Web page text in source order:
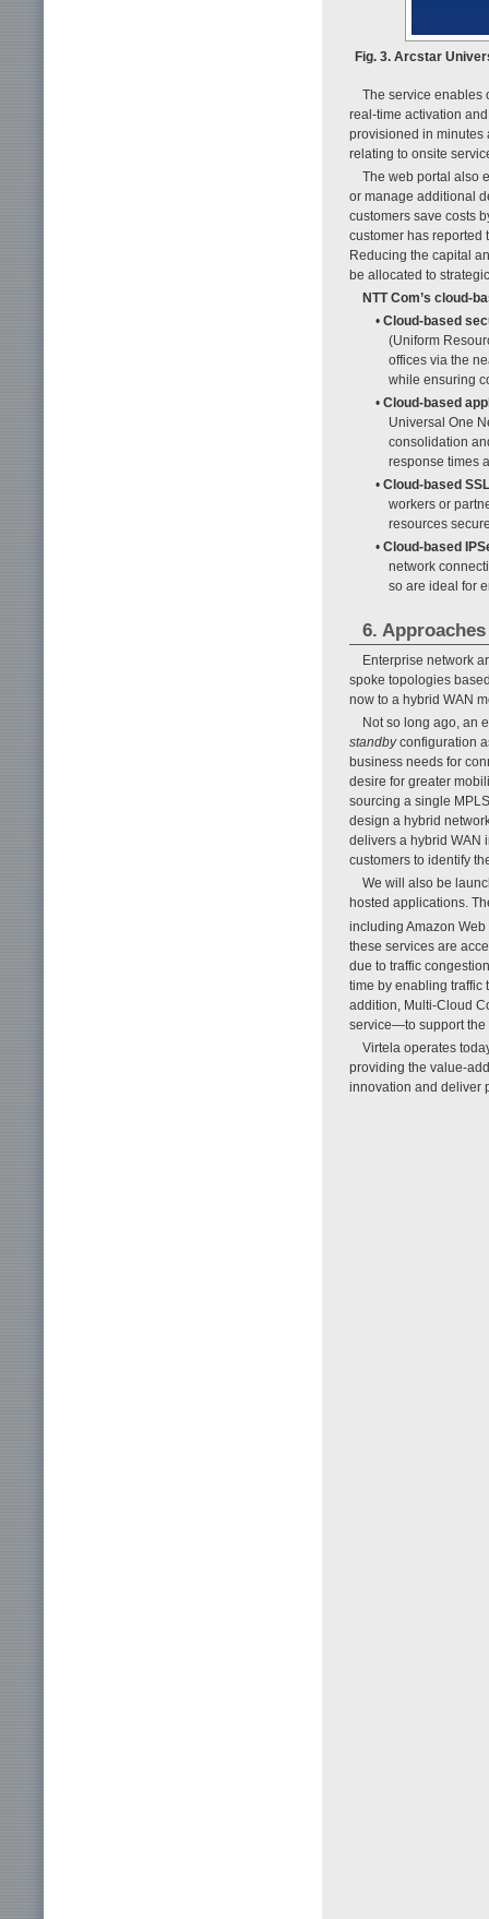
Fig. 3. Arcstar
The service enables
real-time activation
provisioned in minutes
relating to onsite
The web portal also
or manage additional
customers save costs
customer has reported
Reducing the capital
be allocated to
NTT Com’s cloud-
• Cloud-based
(Uniform
offices via the
while ensuring
• Cloud-based
Universal One
consolidation
response times
• Cloud-based SSL
workers or
resources
• Cloud-based
network
so are ideal for
6.
Enterprise network
spoke topologies
now to a hybrid WAN
Not so long ago, an
standbyconfiguration
business needs for
desire for greater
sourcing a single
design a hybrid
delivers a hybrid WAN
customers to identify
We will also be
hosted applications.
including Amazon Web
these services are
due to traffic
time by enabling traffic
addition, Multi-Cloud
service—to support the
Virtela operates
providing the value-
innovation and deliver